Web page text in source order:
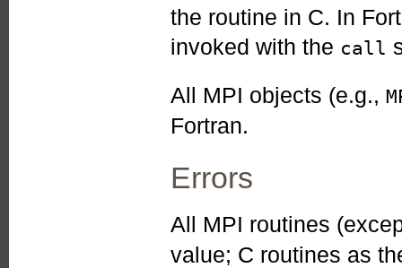
the routine in C. In
invoked with the call
All MPI objects (e.g.,
Fortran.
Errors
All MPI routines
value; C routines as